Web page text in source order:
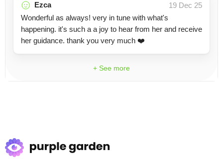
Ezca
19 Dec 25
Wonderful as always! very in tune with what's
happening. it's such a a joy to hear from her and receive
her guidance. thank you very much ❤️
+ See more